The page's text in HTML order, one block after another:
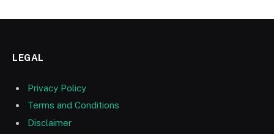
LEGAL
Privacy Policy
Terms and Conditions
Disclaimer